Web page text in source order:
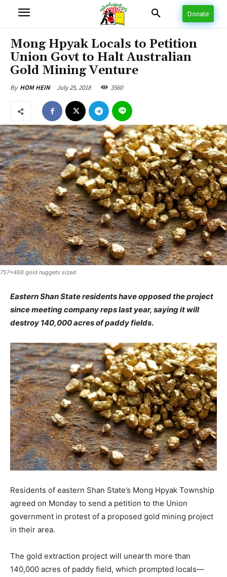
Donate
Mong Hpyak Locals to Petition
Union Govt to Halt Australian
Gold Mining Venture
By HOM HEIN July 25, 2018 3560
757x468 gold nuggets sized
Eastern Shan State residents have opposed the project
since meeting company reps last year, saying it will
destroy 140,000 acres of paddy fields.
Residents of eastern Shan State’s Mong Hpyak Township
agreed on Monday to send a petition to the Union
government in protest of a proposed gold mining project
in their area.
The gold extraction project will unearth more than
140,000 acres of paddy field, which prompted locals—